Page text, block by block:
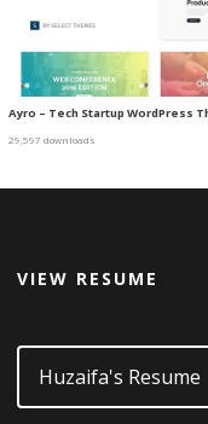
Ayro – Tech Startup WordPress
29,597 downloads
VIEW RESUME
Huzaifa's Resume